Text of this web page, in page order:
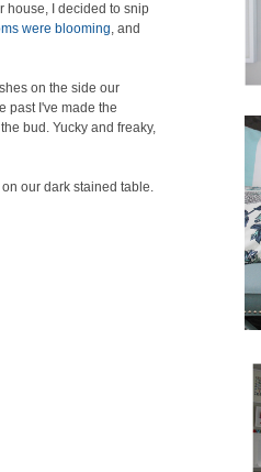
house, I decided to snip
were blooming, and
on the side our
past I've made the
bud. Yucky and freaky,
our dark stained table.